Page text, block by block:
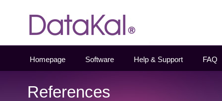
Homepage Software Help & Support FAQ
References